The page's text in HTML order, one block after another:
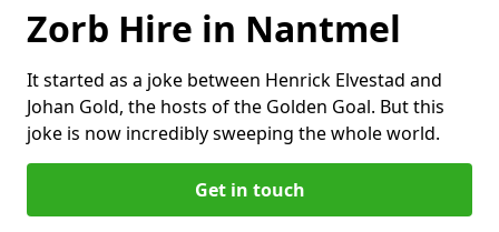
Zorb Hire in Nantmel
It started as a joke between Henrick Elvestad and
Johan Gold, the hosts of the Golden Goal. But this
joke is now incredibly sweeping the whole world.
Get in touch